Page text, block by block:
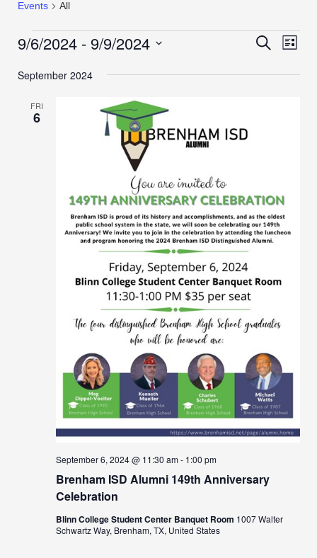
Events All
Events
and
Search
List
9/6/2024 - 9/9/2024
date.
September 2024
FRI
6
Brenham ISD Alumni 149th Anniversary
Celebration
September 6, 2024 @ 11:30 am- 1:00 pm
Blinn College Student Center Banquet Room 1007 Walter
Schwartz Way, Brenham, TX, United States